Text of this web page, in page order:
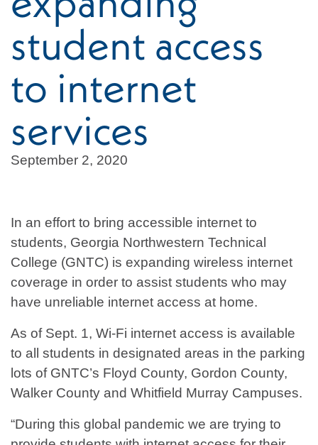
student access
to internet
services
September 2, 2020
In an effort to bring accessible internet to
students, Georgia Northwestern Technical
College (GNTC) is expanding wireless internet
coverage in order to assist students who may
have unreliable internet access at home.
As of Sept. 1, Wi-Fi internet access is available
to all students in designated areas in the parking
lots of GNTC’s Floyd County, Gordon County,
Walker County and Whitfield Murray Campuses.
“During this global pandemic we are trying to